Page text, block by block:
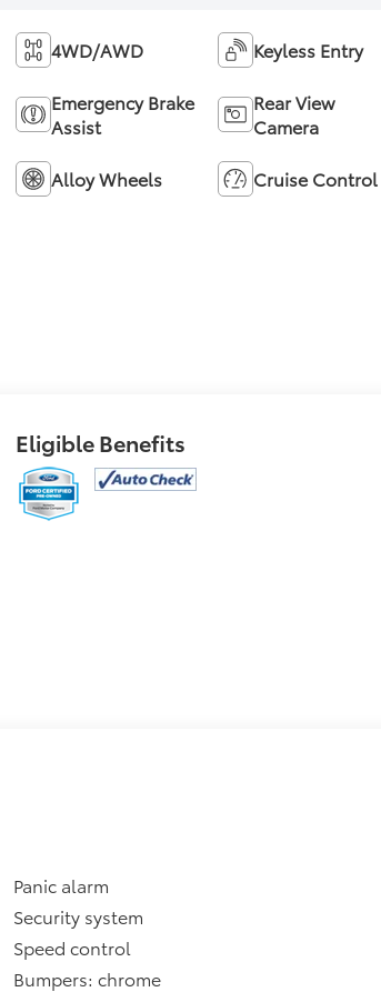
4WD/AWD Keyless Entry
Emergency Brake
Assist
Rear View
Camera
Alloy Wheels Cruise Control
Eligible Benefits
Panic alarm
Security system
Speed control
Bumpers: chrome